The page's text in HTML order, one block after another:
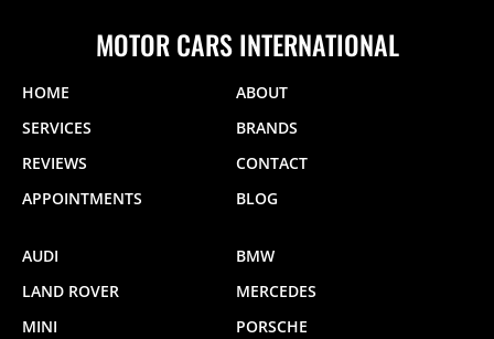
MOTOR CARS INTERNATIONAL
HOME
ABOUT
SERVICES
BRANDS
REVIEWS
CONTACT
APPOINTMENTS
BLOG
AUDI
BMW
LAND ROVER
MERCEDES
MINI
PORSCHE